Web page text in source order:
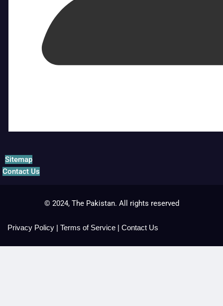
Sitemap
Contact Us
© 2024, The Pakistan. All rights reserved
Privacy Policy | Terms of Service | Contact Us